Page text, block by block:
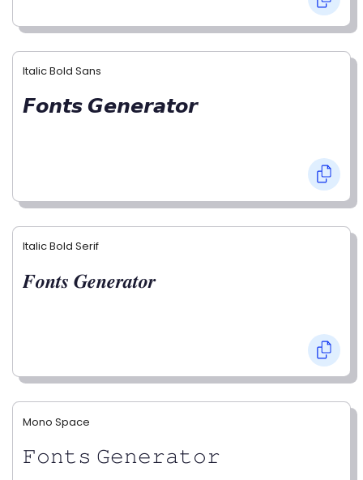
Italic Bold Sans
𝙁𝙤𝙣𝙩𝙨 𝙂𝙚𝙣𝙚𝙧𝙖𝙩𝙤𝙧
Italic Bold Serif
𝑭𝒐𝒏𝒕𝒔 𝑮𝒆𝒏𝒆𝒓𝒂𝒕𝒐𝒓
Mono Space
𝙵𝚘𝚗𝚝𝚜 𝙶𝚎𝚗𝚎𝚛𝚊𝚝𝚘𝚛